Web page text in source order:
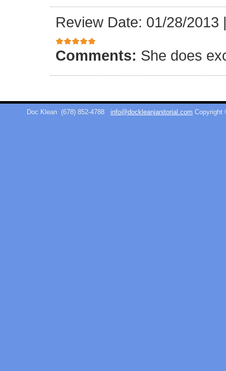
Review Date: 01/28/2013
Comments: She does
Doc Klean (678) 852-4788 info@dockleanjanitorial.com Copyright